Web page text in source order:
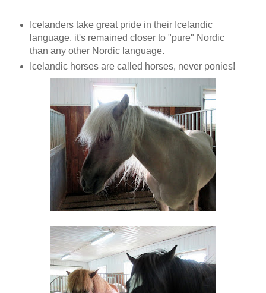
Icelanders take great pride in their Icelandic
language, it's remained closer to "pure" Nordic
than any other Nordic language.
Icelandic horses are called horses, never ponies!